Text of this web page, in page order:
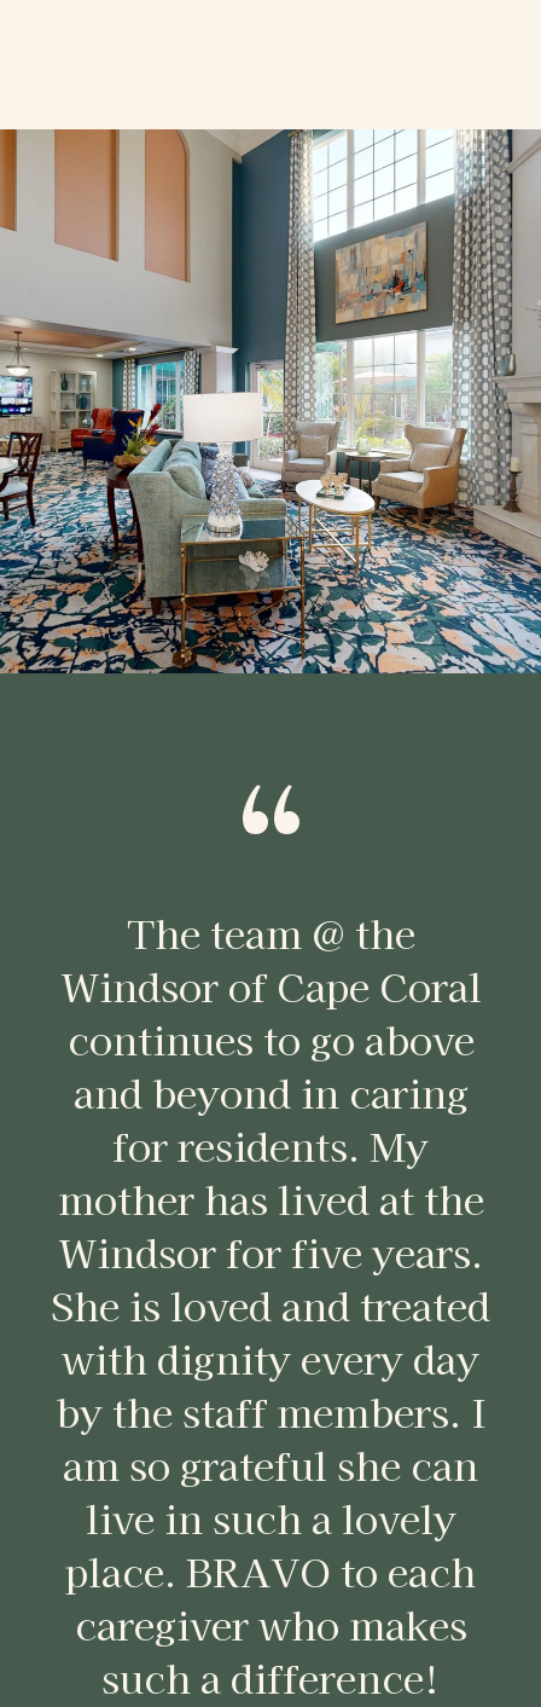
“
The team @ the
Windsor of Cape Coral
continues to go above
and beyond in caring
for residents. My
mother has lived at the
Windsor for five years.
She is loved and treated
with dignity every day
by the staff members. I
am so grateful she can
live in such a lovely
place. BRAVO to each
caregiver who makes
such a difference!